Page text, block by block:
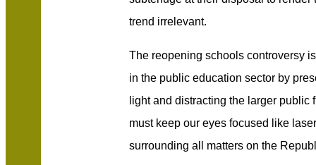
trend irrelevant.
The reopening schools controversy
in the public education sector by
light and distracting the larger public
must keep our eyes focused like
surrounding all matters on the